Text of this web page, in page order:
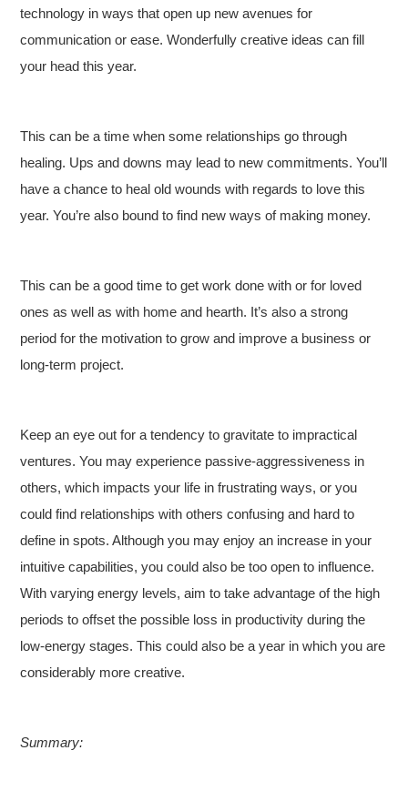
technology in ways that open up new avenues for
communication or ease. Wonderfully creative ideas can fill
your head this year.
This can be a time when some relationships go through
healing. Ups and downs may lead to new commitments. You’ll
have a chance to heal old wounds with regards to love this
year. You’re also bound to find new ways of making money.
This can be a good time to get work done with or for loved
ones as well as with home and hearth. It’s also a strong
period for the motivation to grow and improve a business or
long-term project.
Keep an eye out for a tendency to gravitate to impractical
ventures. You may experience passive-aggressiveness in
others, which impacts your life in frustrating ways, or you
could find relationships with others confusing and hard to
define in spots. Although you may enjoy an increase in your
intuitive capabilities, you could also be too open to influence.
With varying energy levels, aim to take advantage of the high
periods to offset the possible loss in productivity during the
low-energy stages. This could also be a year in which you are
considerably more creative.
Summary: